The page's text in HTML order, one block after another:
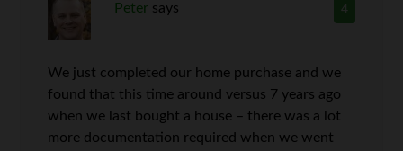
4
Peter says
We just completed our home purchase and we
found that this time around versus 7 years ago
when we last bought a house – there was a lot
more documentation required when we went